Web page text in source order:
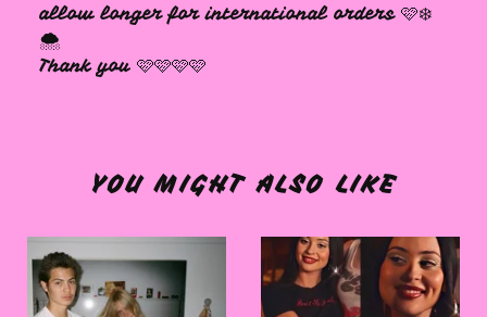
allow longer for international orders 🩷❄️
🌨️
Thank you 🩷🩷🩷🩷
YOU MIGHT ALSO LIKE